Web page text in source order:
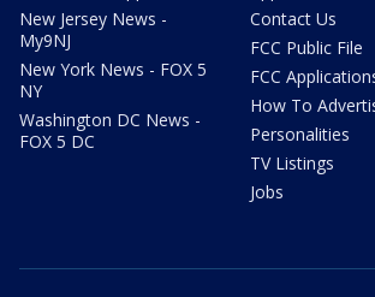
New Jersey News -
My9NJ
New York News - FOX 5
NY
Washington DC News -
FOX 5 DC
Contact Us
FCC Public File
FCC
How To
Personalities
TV Listings
Jobs